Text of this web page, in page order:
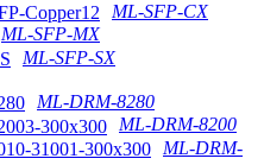
ML-SFP-CX
ML-SFP-MX
ML-SFP-SX
ML-DRM-8280
ML-DRM-8200
ML-DRM-